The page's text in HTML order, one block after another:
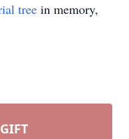
tree in memory,